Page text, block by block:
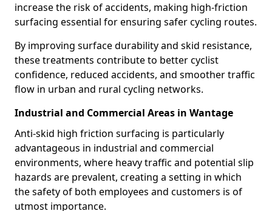
increase the risk of accidents, making high-friction
surfacing essential for ensuring safer cycling routes.
By improving surface durability and skid resistance,
these treatments contribute to better cyclist
confidence, reduced accidents, and smoother traffic
flow in urban and rural cycling networks.
Industrial and Commercial Areas in Wantage
Anti-skid high friction surfacing is particularly
advantageous in industrial and commercial
environments, where heavy traffic and potential slip
hazards are prevalent, creating a setting in which
the safety of both employees and customers is of
utmost importance.